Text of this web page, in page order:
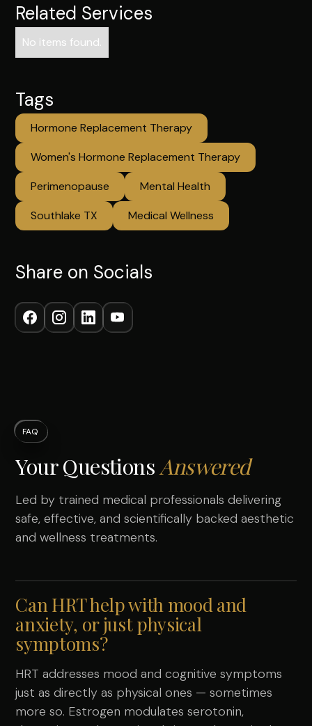
Related Services
No items found.
Tags
Hormone Replacement Therapy
Women's Hormone Replacement Therapy
Perimenopause
Mental Health
Southlake TX
Medical Wellness
Share on Socials
FAQ
Your QuestionsAnswered
Led by trained medical professionals delivering
safe, effective, and scientifically backed aesthetic
and wellness treatments.
Can HRT help with mood and
anxiety, or just physical
symptoms?
HRT addresses mood and cognitive symptoms
just as directly as physical ones — sometimes
more so. Estrogen modulates serotonin,